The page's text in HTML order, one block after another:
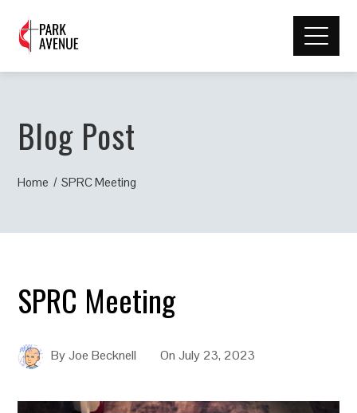
Blog Post
Home SPRC Meeting
SPRC Meeting
ByJoe Becknell OnJuly 23, 2023